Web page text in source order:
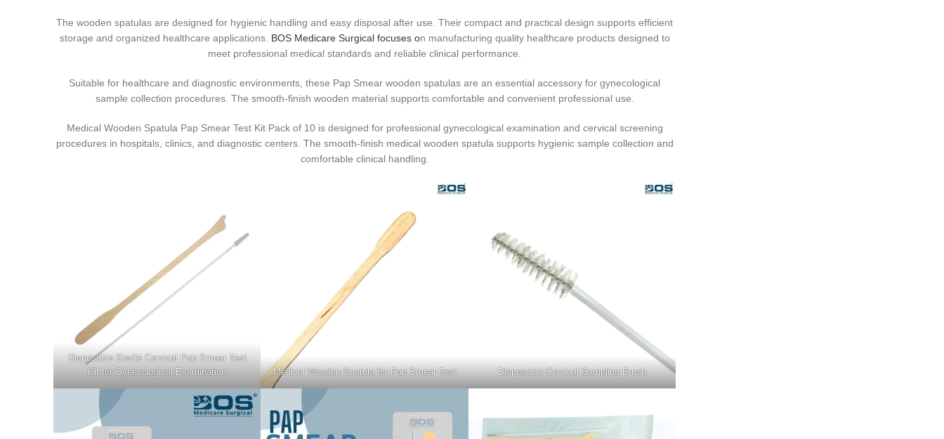
The wooden spatulas are designed for hygienic handling and easy disposal after use. Their compact and practical design supports efficient
storage and organized healthcare applications. BOS Medicare Surgical focuses on manufacturing quality healthcare products designed to
meet professional medical standards and reliable clinical performance.
Suitable for healthcare and diagnostic environments, these Pap Smear wooden spatulas are an essential accessory for gynecological
sample collection procedures. The smooth-finish wooden material supports comfortable and convenient professional use.
Medical Wooden Spatula Pap Smear Test Kit Pack of 10 is designed for professional gynecological examination and cervical screening
procedures in hospitals, clinics, and diagnostic centers. The smooth-finish medical wooden spatula supports hygienic sample collection and
comfortable clinical handling.
Disposable Sterile Cervical Pap Smear Test
Kit for Gynecological Examination
Medical Wooden Spatula for Pap Smear Test Disposable Cervical Sampling Brush